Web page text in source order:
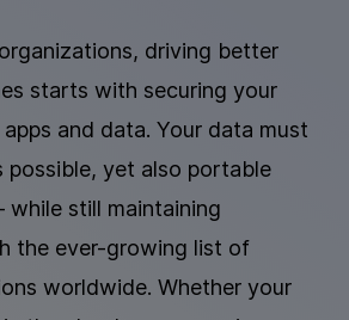
driving better
starts with securing your
and data. Your data must
possible, yet also portable
while still maintaining
the ever-growing list of
worldwide. Whether your